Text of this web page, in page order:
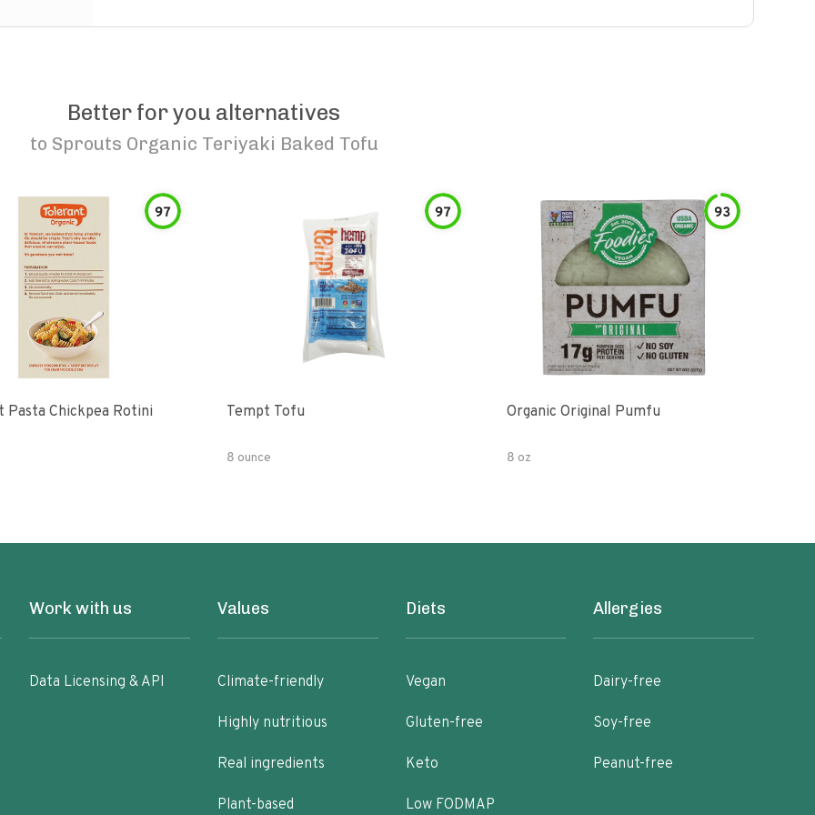
Better for you alternatives
to Sprouts Organic Teriyaki Baked Tofu
97
Pasta Chickpea Rotini
97
Tempt Tofu
8 ounce
93
Organic Original Pumfu
8 oz
Work with us
Data Licensing & API
Values
Climate-friendly
Highly nutritious
Real ingredients
Plant-based
Diets
Vegan
Gluten-free
Keto
Low FODMAP
Allergies
Dairy-free
Soy-free
Peanut-free